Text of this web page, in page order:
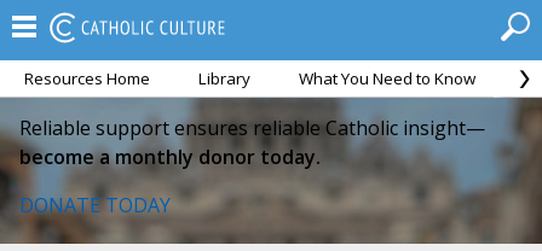
Resources Home Library What You Need to Know
Reliable support ensures reliable Catholic insight—
become a monthly donor today.
DONATE TODAY